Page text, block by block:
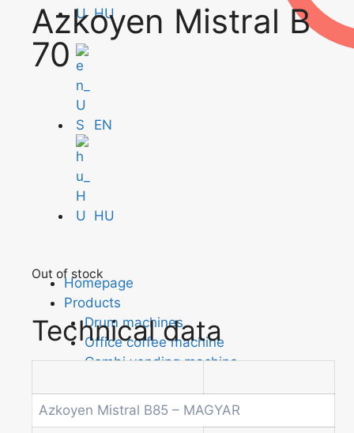
HU
EN
HU
Homepage
Products
Drum machines
Office coffee machine
Combi vending machine
Currency validation systems
Azkoyen Mistral B
70
Out of stock
Technical data
Azkoyen Mistral B85 – MAGYAR